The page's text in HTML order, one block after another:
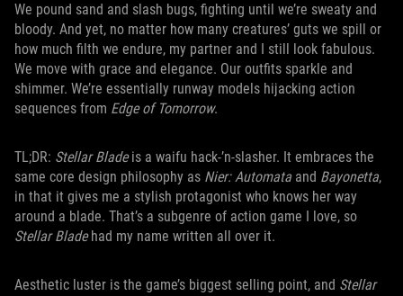
We pound sand and slash bugs, fighting until we’re sweaty and
bloody. And yet, no matter how many creatures’ guts we spill or
how much filth we endure, my partner and I still look fabulous.
We move with grace and elegance. Our outfits sparkle and
shimmer. We’re essentially runway models hijacking action
sequences from Edge of Tomorrow.
TL;DR: Stellar Bladeis a waifu hack-’n-slasher. It embraces the
same core design philosophy as Nier: Automata and Bayonetta,
in that it gives me a stylish protagonist who knows her way
around a blade. That’s a subgenre of action game I love, so
Stellar Bladehad my name written all over it.
Aesthetic luster is the game’s biggest selling point, and Stellar